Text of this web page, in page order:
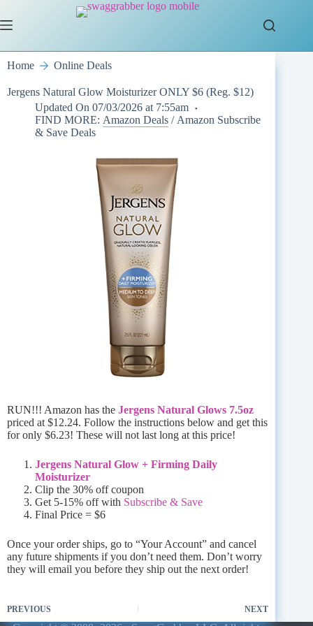
to
content
Home Online Deals
Jergens Natural Glow Moisturizer ONLY $6 (Reg. $12)
Updated On 07/03/2026 at 7:55am
FIND MORE: Amazon Deals / Amazon Subscribe
& Save Deals
RUN!!! Amazon has the Jergens Natural Glows 7.5oz
priced at $12.24. Follow the instructions below and get this
for only $6.23! These will not last long at this price!
Jergens Natural Glow + Firming Daily
Moisturizer
Clip the 30% off coupon
Get 5-15% off with Subscribe & Save
Final Price = $6
Once your order ships, go to “Your Account” and cancel
any future shipments if you don’t need them. Don’t worry
they will email you before they ship out the next order!
PREVIOUS NEXT